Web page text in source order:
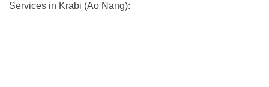
Services in Krabi (Ao Nang):